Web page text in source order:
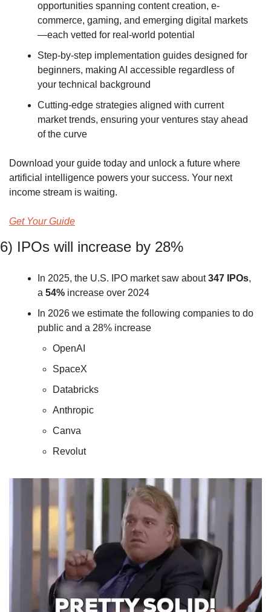
opportunities spanning content creation, e-
commerce, gaming, and emerging digital markets
—each vetted for real-world potential
Step-by-step implementation guides designed for
beginners, making AI accessible regardless of
your technical background
Cutting-edge strategies aligned with current
market trends, ensuring your ventures stay ahead
of the curve
Download your guide today and unlock a future where
artificial intelligence powers your success. Your next
income stream is waiting.
Get Your Guide
6) IPOs will increase by 28%
In 2025, the U.S. IPO market saw about 347 IPOs,
a 54% increase over 2024
In 2026 we estimate the following companies to do
public and a 28% increase
OpenAI
SpaceX
Databricks
Anthropic
Canva
Revolut